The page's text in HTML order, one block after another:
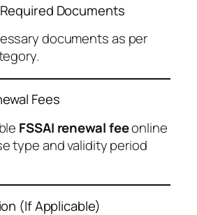
Documents
documents as per
Fees
FSSAI renewal feeonline
type and validity period
(If Applicable)